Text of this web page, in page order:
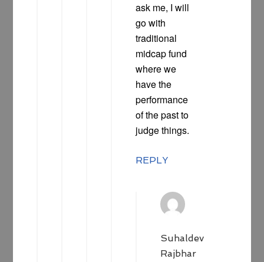
ask me, I will
go with
traditional
midcap fund
where we
have the
performance
of the past to
judge things.
REPLY
Suhaldev
Rajbhar